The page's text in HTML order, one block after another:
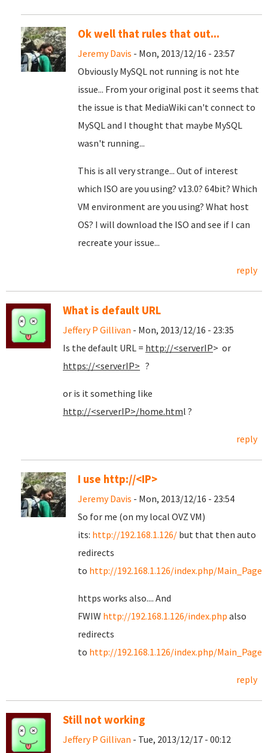
Ok well that rules that out...
Jeremy Davis - Mon, 2013/12/16 - 23:57
Obviously MySQL not running is not hte
issue... From your original post it seems that
the issue is that MediaWiki can't connect to
MySQL and I thought that maybe MySQL
wasn't running...
This is all very strange... Out of interest
which ISO are you using? v13.0? 64bit? Which
VM environment are you using? What host
OS? I will download the ISO and see if I can
recreate your issue...
reply
What is default URL
Jeffery P Gillivan - Mon, 2013/12/16 - 23:35
Is the default URL = http://<serverIP> or
https://<serverIP> ?
or is it something like
http://<serverIP>/home.html ?
reply
I use http://<IP>
Jeremy Davis - Mon, 2013/12/16 - 23:54
So for me (on my local OVZ VM)
its: http://192.168.1.126/ but that then auto
redirects
to http://192.168.1.126/index.php/Main_Page
https works also.... And
FWIW http://192.168.1.126/index.php also
redirects
to http://192.168.1.126/index.php/Main_Page
reply
Still not working
Jeffery P Gillivan - Tue, 2013/12/17 - 00:12